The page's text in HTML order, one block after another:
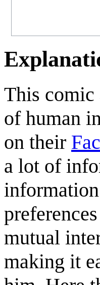
This comic
of human
on their
a lot of
mutual
making it